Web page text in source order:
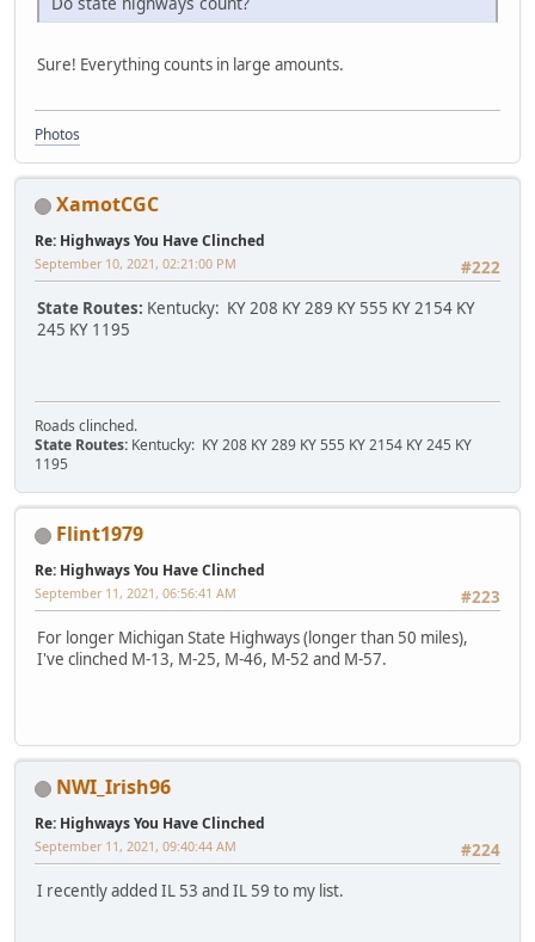
Sure! Everything counts in large amounts.
Photos
XamotCGC
Re: Highways You Have Clinched
#222
September 10, 2021, 02:21:00 PM
State Routes: Kentucky: KY 208 KY 289 KY 555 KY 2154 KY
245 KY 1195
Roads clinched.
State Routes: Kentucky: KY 208 KY 289 KY 555 KY 2154 KY 245 KY
1195
Flint1979
Re: Highways You Have Clinched
#223
September 11, 2021, 06:56:41 AM
For longer Michigan State Highways (longer than 50 miles),
I've clinched M-13, M-25, M-46, M-52 and M-57.
NWI_Irish96
Re: Highways You Have Clinched
#224
September 11, 2021, 09:40:44 AM
I recently added IL 53 and IL 59 to my list.